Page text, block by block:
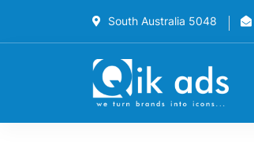
South Australia 5048